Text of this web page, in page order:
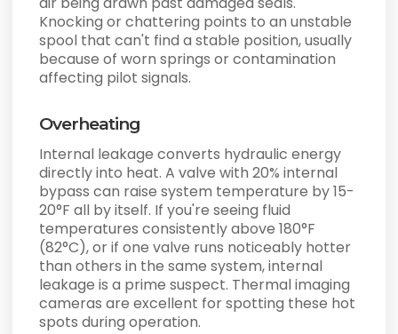
Knocking or chattering points to an unstable
spool that can't find a stable position, usually
because of worn springs or contamination
affecting pilot signals.
Overheating
Internal leakage converts hydraulic energy
directly into heat. A valve with 20% internal
bypass can raise system temperature by 15-
20°F all by itself. If you're seeing fluid
temperatures consistently above 180°F
(82°C), or if one valve runs noticeably hotter
than others in the same system, internal
leakage is a prime suspect. Thermal imaging
cameras are excellent for spotting these hot
spots during operation.